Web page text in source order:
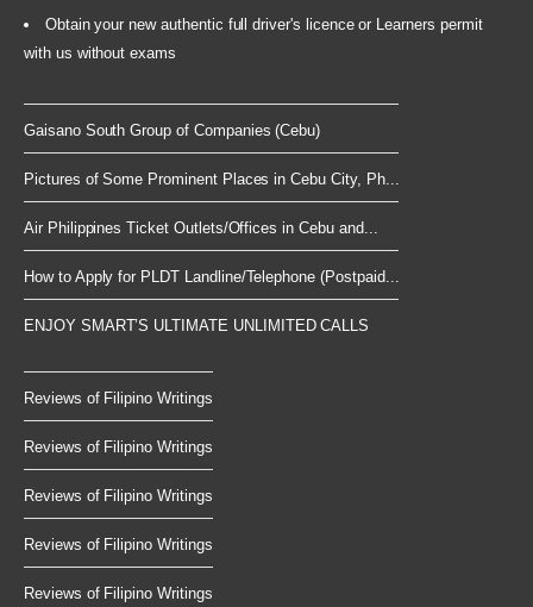
Obtain your new authentic full driver's licence or Learners permit
with us without exams
Gaisano South Group of Companies (Cebu)
Pictures of Some Prominent Places in Cebu City, Ph...
Air Philippines Ticket Outlets/Offices in Cebu and...
How to Apply for PLDT Landline/Telephone (Postpaid...
ENJOY SMART’S ULTIMATE UNLIMITED CALLS
Reviews of Filipino Writings
Reviews of Filipino Writings
Reviews of Filipino Writings
Reviews of Filipino Writings
Reviews of Filipino Writings